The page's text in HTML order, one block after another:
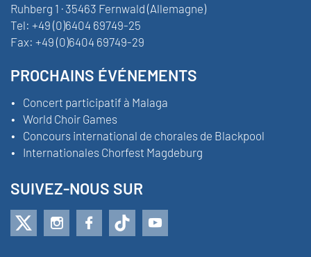
Ruhberg 1 · 35463 Fernwald (Allemagne)
Tel: +49 (0)6404 69749-25
Fax: +49 (0)6404 69749-29
PROCHAINS ÉVÉNEMENTS
Concert participatif à Malaga
World Choir Games
Concours international de chorales de Blackpool
Internationales Chorfest Magdeburg
SUIVEZ-NOUS SUR